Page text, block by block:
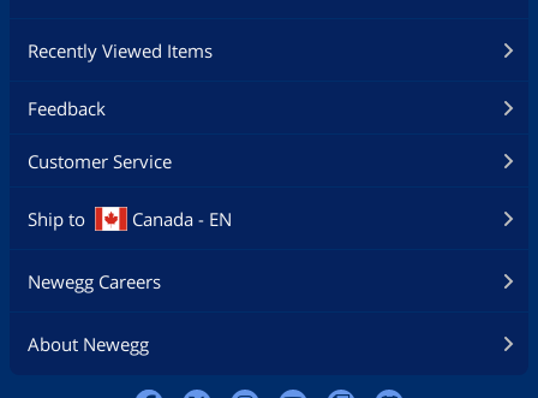
Recently Viewed Items
Feedback
Customer Service
Ship to Canada - EN
Newegg Careers
About Newegg